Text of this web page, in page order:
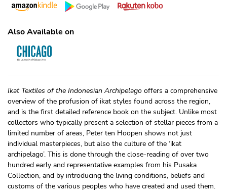
Also Available on
Ikat Textiles of the Indonesian Archipelago offers a comprehensive
overview of the profusion of ikat styles found across the region,
and is the first detailed reference book on the subject. Unlike most
collectors who typically present a selection of stellar pieces from a
limited number of areas, Peter ten Hoopen shows not just
individual masterpieces, but also the culture of the ‘ikat
archipelago’. This is done through the close-reading of over two
hundred early and representative examples from his Pusaka
Collection, and by introducing the living conditions, beliefs and
customs of the various peoples who have created and used them.